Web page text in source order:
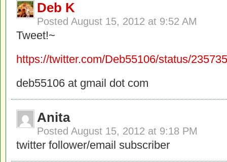
Deb K
Posted August 15, 2012 at 9:52 AM
Tweet!~
https://twitter.com/Deb55106/status/
deb55106 at gmail dot com
Anita
Posted August 15, 2012 at 9:18 PM
twitter follower/email subscriber